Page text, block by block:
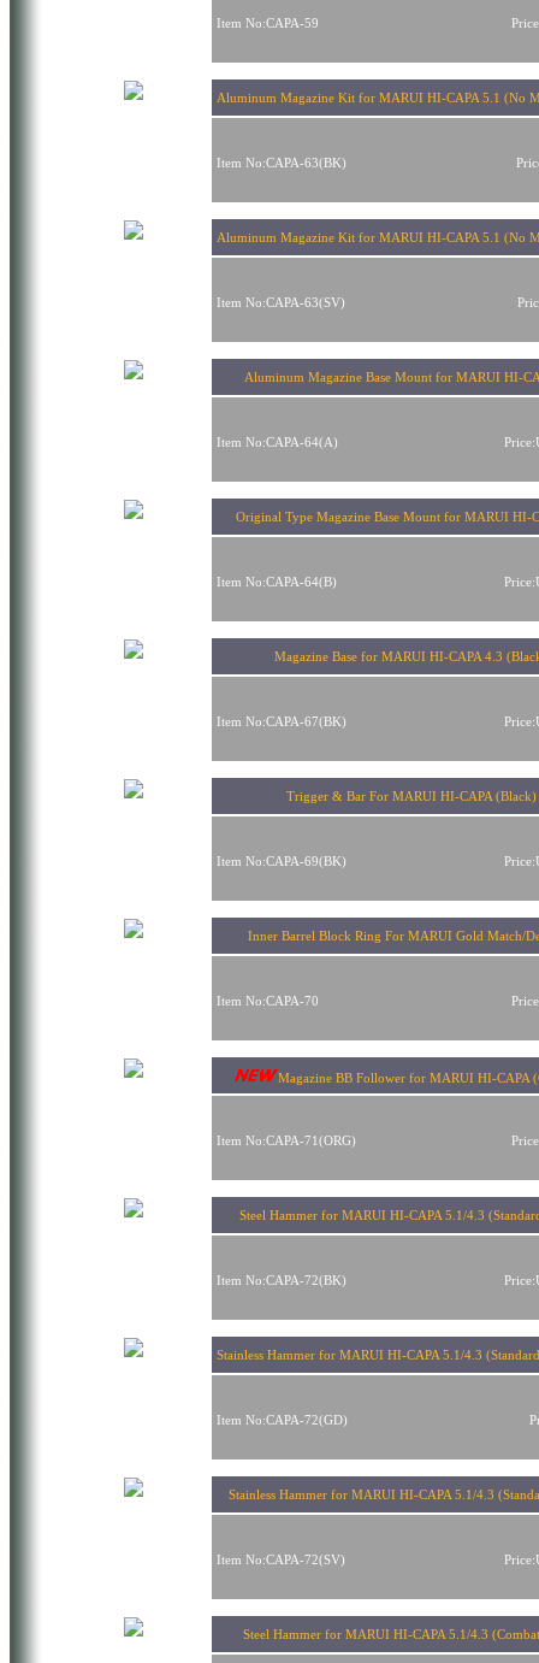
Item No:CAPA-59
Aluminum Magazine Kit for MARUI HI-CAPA 5.1 (No
Item No:CAPA-63(BK)
Aluminum Magazine Kit for MARUI HI-CAPA 5.1 (No
Item No:CAPA-63(SV)
Aluminum Magazine Base Mount for MARUI HI-
Item No:CAPA-64(A)
Original Type Magazine Base Mount for MARUI HI-
Item No:CAPA-64(B)
Magazine Base for MARUI HI-CAPA 4.3
Item No:CAPA-67(BK)
Trigger & Bar For MARUI HI-CAPA (Black)
Item No:CAPA-69(BK)
Inner Barrel Block Ring For MARUI Gold Match/
Item No:CAPA-70
Magazine BB Follower for MARUI HI-CAPA
Item No:CAPA-71(ORG)
Steel Hammer for MARUI HI-CAPA 5.1/4.3
Item No:CAPA-72(BK)
Stainless Hammer for MARUI HI-CAPA 5.1/4.3
Item No:CAPA-72(GD)
Stainless Hammer for MARUI HI-CAPA 5.1/4.3
Item No:CAPA-72(SV)
Steel Hammer for MARUI HI-CAPA 5.1/4.3